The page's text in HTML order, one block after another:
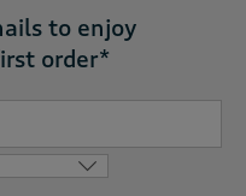
to enjoy
order*